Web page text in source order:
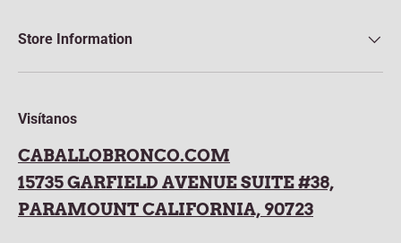
Store Information
Visítanos
CABALLOBRONCO.COM
15735 GARFIELD AVENUE SUITE #38,
PARAMOUNT CALIFORNIA, 90723